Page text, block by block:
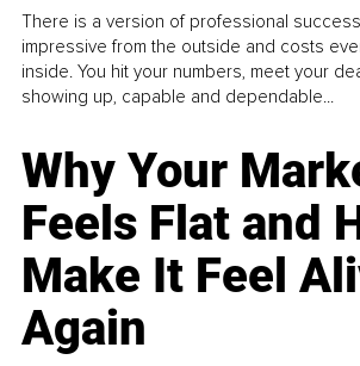
There is a version of professional
impressive from the outside and costs
inside. You hit your numbers, meet your
showing up, capable and dependable...
Why Your
Feels Flat and
Make It Feel
Again